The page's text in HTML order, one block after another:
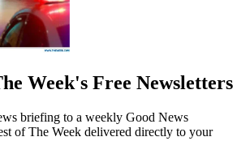
Week's Free Newsletters
briefing to a weekly Good News
of The Week delivered directly to your